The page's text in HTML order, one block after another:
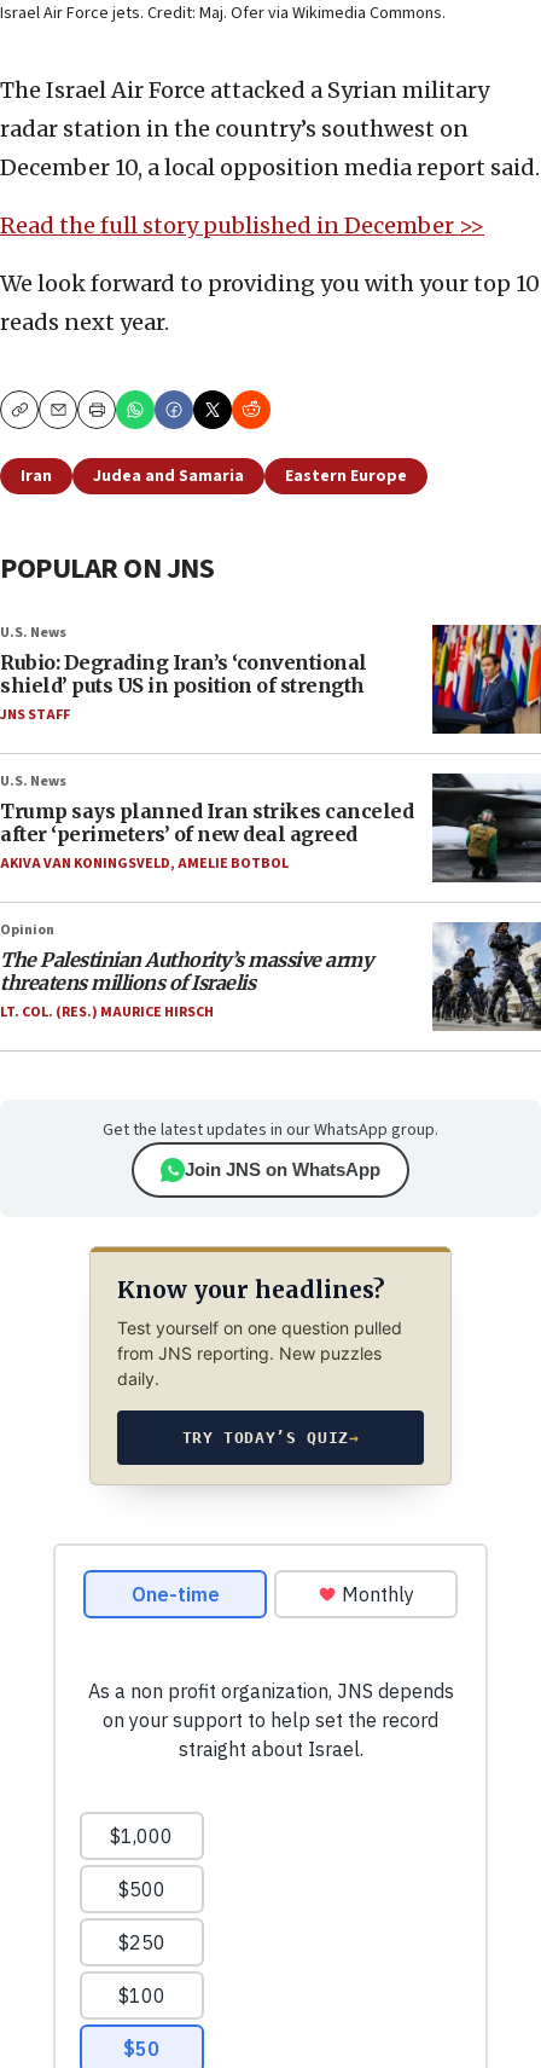
Israel Air Force jets. Credit: Maj. Ofer via Wikimedia Commons.
The Israel Air Force attacked a Syrian military
radar station in the country’s southwest on
December 10, a local opposition media report said.
Read the full story published in December >>
We look forward to providing you with your top 10
reads next year.
CopyEmailPrint
Iran Judea and Samaria Eastern Europe
POPULAR ON JNS
U.S. News
Rubio: Degrading Iran’s ‘conventional
shield’ puts US in position of strength
JNS STAFF
U.S. News
Trump says planned Iran strikes canceled
after ‘perimeters’ of new deal agreed
AKIVA VAN KONINGSVELD,AMELIE BOTBOL
Opinion
The Palestinian Authority’s massive army
threatens millions of Israelis
LT. COL. (RES.) MAURICE HIRSCH
Get the latest updates in our WhatsApp group.
Join JNS on WhatsApp
Know your headlines?
Test yourself on one question pulled
from JNS reporting. New puzzles
daily.
TRY TODAY’S QUIZ→